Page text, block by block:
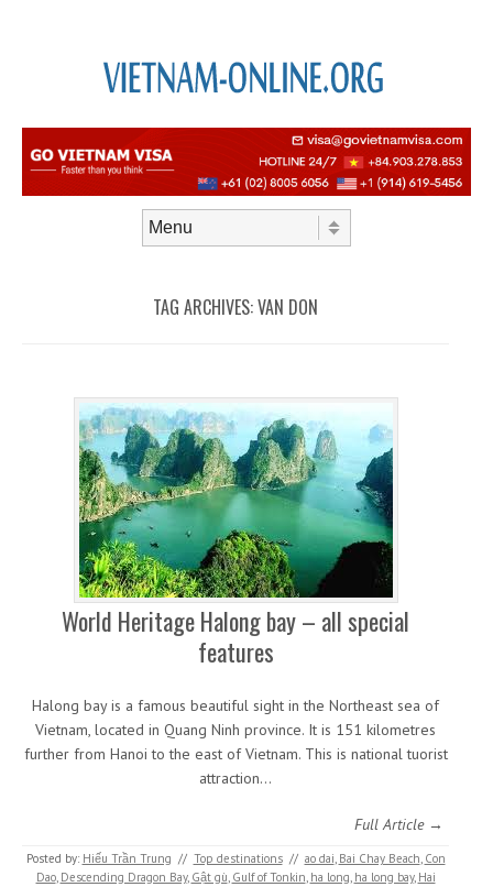
TAG ARCHIVES:VAN DON
World Heritage Halong bay – all special
features
Halong bay is a famous beautiful sight in the Northeast sea of
Vietnam, located in Quang Ninh province. It is 151 kilometres
further from Hanoi to the east of Vietnam. This is national tuorist
attraction…
Full Article →
Posted by: Hiếu Trần Trung // Top destinations // ao dai, Bai Chay Beach, Con
Dao, Descending Dragon Bay, Gật gù, Gulf of Tonkin, ha long, ha long bay, Hai